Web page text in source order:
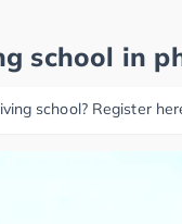
school in
school? Register